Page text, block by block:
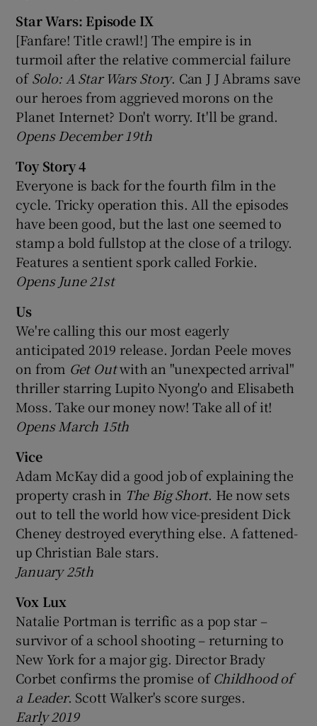
Star Wars: Episode IX
[Fanfare! Title crawl!] The empire is in
turmoil after the relative commercial failure
ofSolo: A Star Wars Story. Can J J Abrams save
our heroes from aggrieved morons on the
Planet Internet? Don't worry. It'll be grand.
Opens December 19th
Toy Story 4
Everyone is back for the fourth film in the
cycle. Tricky operation this. All the episodes
have been good, but the last one seemed to
stamp a bold fullstop at the close of a trilogy.
Features a sentient spork called Forkie.
Opens June 21st
Us
We're calling this our most eagerly
anticipated 2019 release. Jordan Peele moves
on from Get Outwith an "unexpected arrival"
thriller starring Lupito Nyong'o and Elisabeth
Moss. Take our money now! Take all of it!
Opens March 15th
Vice
Adam McKay did a good job of explaining the
property crash in The Big Short. He now sets
out to tell the world how vice-president Dick
Cheney destroyed everything else. A fattened-
up Christian Bale stars.
January 25th
Vox Lux
Natalie Portman is terrific as a pop star –
survivor of a school shooting – returning to
New York for a major gig. Director Brady
Corbet confirms the promise ofChildhood of
a Leader. Scott Walker's score surges.
Early 2019